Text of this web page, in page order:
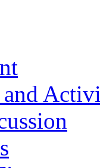
and